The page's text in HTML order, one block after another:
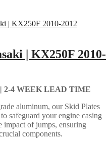
| KX250F 2010-
2-4 WEEK LEAD TIME
aluminum, our Skid Plates
safeguard your engine casing
impact of jumps, ensuring
components.